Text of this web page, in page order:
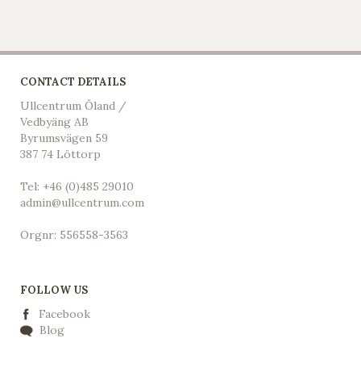
CONTACT DETAILS
Ullcentrum Öland /
Vedbyäng AB
Byrumsvägen 59
387 74 Löttorp
Tel: +46 (0)485 29010
admin@ullcentrum.com
Orgnr: 556558-3563
FOLLOW US
Facebook
Blog